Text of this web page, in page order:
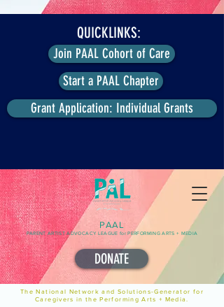
PAAL
PARENT ARTIST ADVOCACY LEAGUE for PERFORMING ARTS + MEDIA
The National Network and Solutions-Generator for
Caregivers in the Performing Arts + Media.
DONATE
QUICKLINKS:
Join PAAL Cohort of Care
Start a PAAL Chapter
Grant Application: Individual Grants